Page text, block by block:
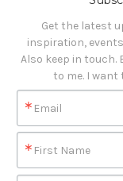
Get the latest
inspiration,
Also keep in touch.
to me. I want
Email
First Name